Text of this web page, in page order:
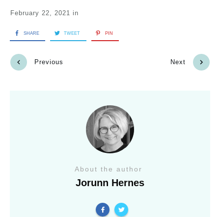
February 22, 2021 in
SHARE TWEET PIN
Previous Next
About the author
Jorunn Hernes